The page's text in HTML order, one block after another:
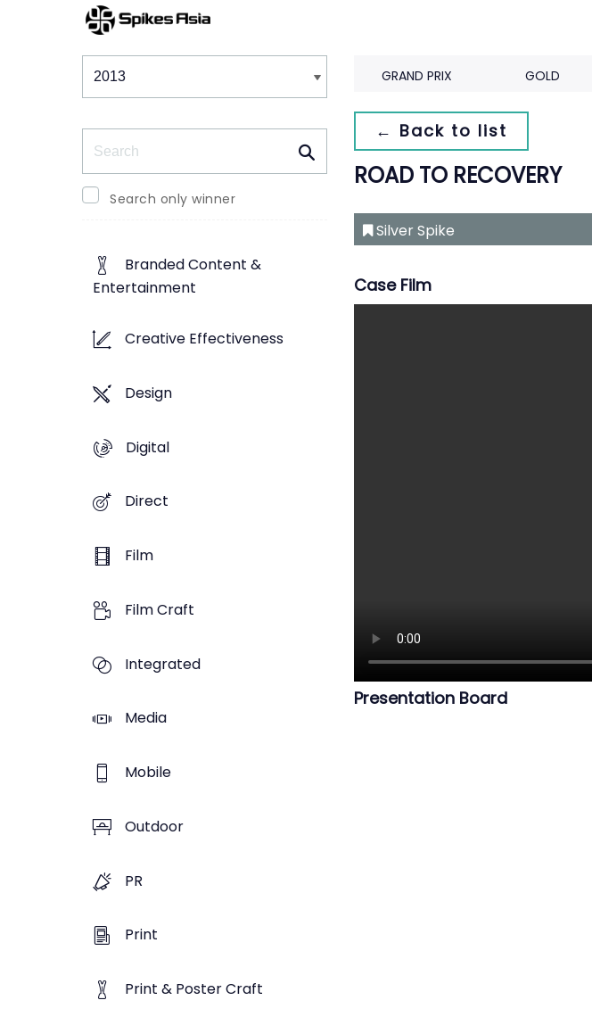
Winners & Shortlists
Search only winner
Branded Content &
Entertainment
Creative Effectiveness
Design
Digital
Direct
Film
Film Craft
Integrated
Media
Mobile
Outdoor
PR
Print
Print & Poster Craft
GRAND PRIX GOLD
← Back to list
ROAD TO RECOVERY
Silver Spike
Case Film
Presentation Board